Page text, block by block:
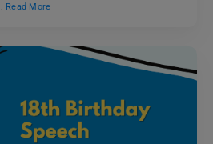
Read More